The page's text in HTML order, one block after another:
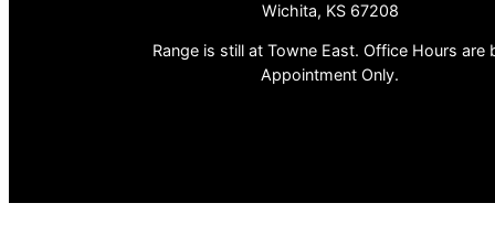
Wichita, KS 67208
Range is still at Towne East. Office Hours are
Appointment Only.